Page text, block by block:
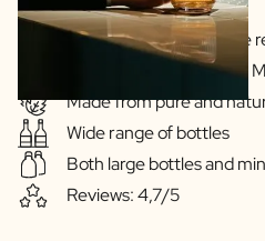
Gins & Vodka's exclusive
Our drinks are served
Made from pure and
Wide range of bottles
Both large bottles and
Reviews: 4,7/5